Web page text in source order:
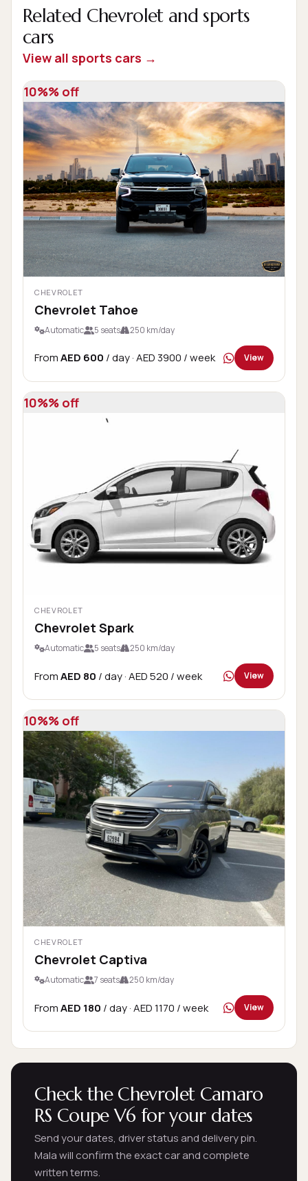
Related Chevrolet and sports
cars
View all sports cars →
10%% off
CHEVROLET
Chevrolet Tahoe
Automatic 5 seats 250 km/day
FromAED 600 / day· AED 3900 / week View
10%% off
CHEVROLET
Chevrolet Spark
Automatic 5 seats 250 km/day
FromAED 80 / day· AED 520 / week View
10%% off
CHEVROLET
Chevrolet Captiva
Automatic 7 seats 250 km/day
FromAED 180 / day· AED 1170 / week View
Check the Chevrolet Camaro
RS Coupe V6 for your dates
Send your dates, driver status and delivery pin.
Mala will confirm the exact car and complete
written terms.